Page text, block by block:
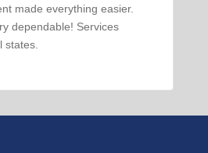
made everything easier.
dependable! Services
states.